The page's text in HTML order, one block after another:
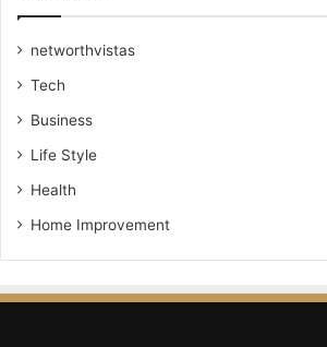
networthvistas
Tech
Business
Life Style
Health
Home Improvement